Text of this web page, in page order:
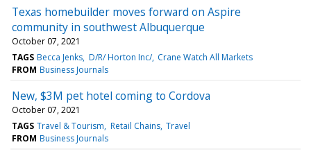
Texas homebuilder moves forward on Aspire
community in southwest Albuquerque
October 07, 2021
TAGS Becca Jenks D/R/ Horton Inc/ Crane Watch All Markets
FROM Business Journals
New, $3M pet hotel coming to Cordova
October 07, 2021
TAGS Travel & Tourism Retail Chains Travel
FROM Business Journals